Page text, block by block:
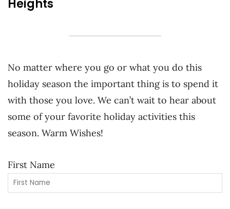
Heights
No matter where you go or what you do this
holiday season the important thing is to spend it
with those you love. We can’t wait to hear about
some of your favorite holiday activities this
season. Warm Wishes!
First Name